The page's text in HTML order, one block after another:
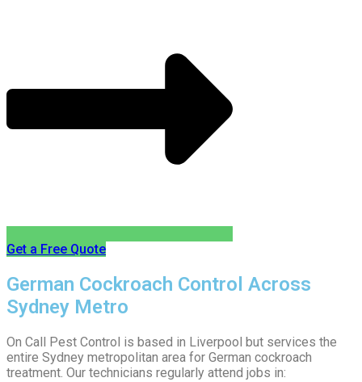
Get a Free Quote
German Cockroach Control Across
Sydney Metro
On Call Pest Control is based in Liverpool but services the
entire Sydney metropolitan area for German cockroach
treatment. Our technicians regularly attend jobs in: